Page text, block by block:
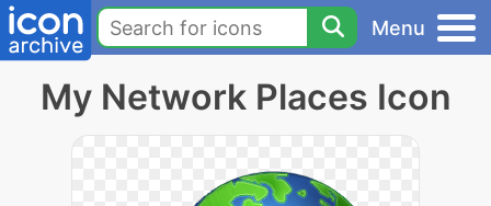
Menu
My Network Places Icon